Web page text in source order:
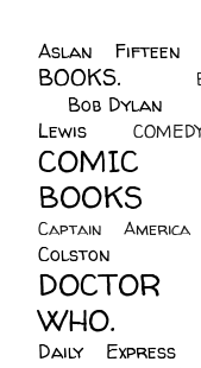
Aslan Fifteen
BOOKS.
Bob Dylan
Lewis
COMIC
BOOKS
Captain America
Colston
DOCTOR
WHO.
Daily Express